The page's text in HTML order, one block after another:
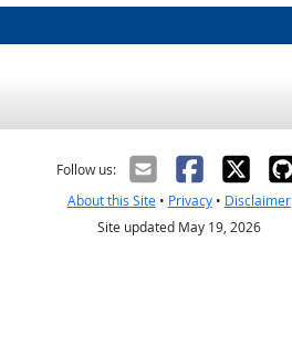
Follow us:
About this Site• Privacy• Disclaimer
Site updated May 19, 2026